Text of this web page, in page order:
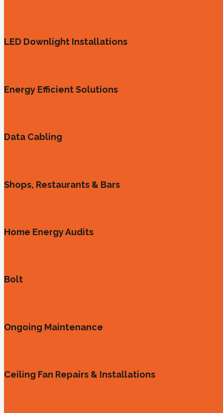
LED Downlight Installations
Energy Efficient Solutions
Data Cabling
Shops, Restaurants & Bars
Home Energy Audits
Bolt
Ongoing Maintenance
Ceiling Fan Repairs & Installations